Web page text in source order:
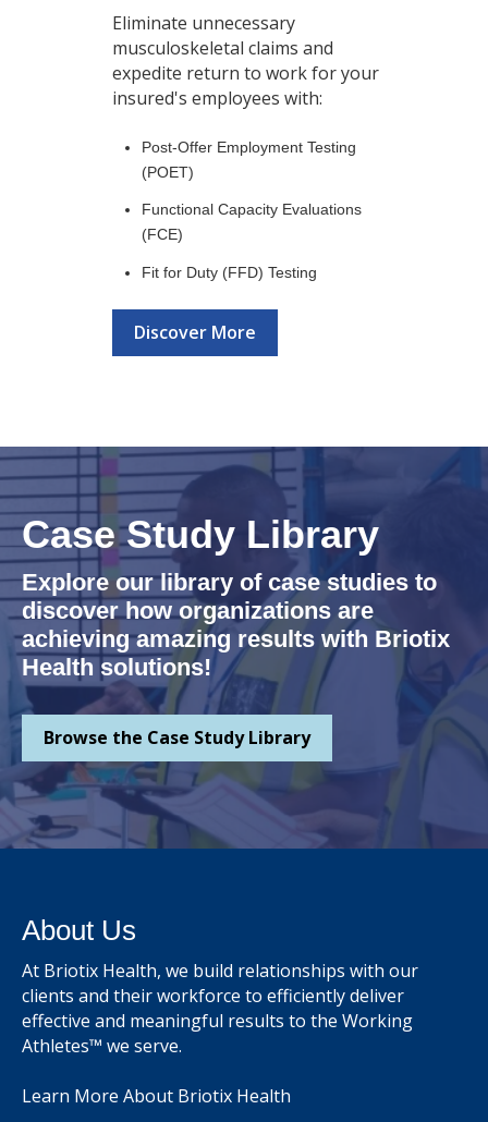
Eliminate unnecessary
musculoskeletal claims and
expedite return to work for your
insured's employees with:
Post-Offer Employment Testing
(POET)
Functional Capacity Evaluations
(FCE)
Fit for Duty (FFD) Testing
Discover More
Case Study Library
Explore our library of case studies to
discover how organizations are
achieving amazing results with Briotix
Health solutions!
Browse the Case Study Library
About Us
At Briotix Health, we build relationships with our
clients and their workforce to efficiently deliver
effective and meaningful results to the Working
Athletes™ we serve.
Learn More About Briotix Health